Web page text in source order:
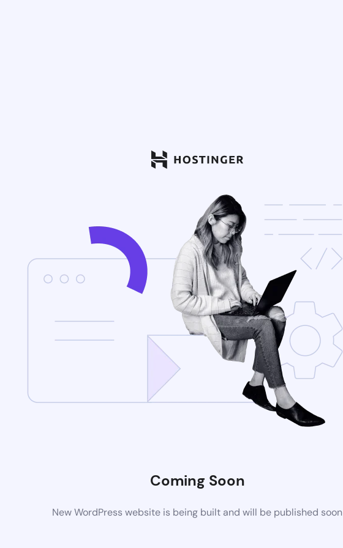
Coming Soon
New WordPress website is being built and will be published soon